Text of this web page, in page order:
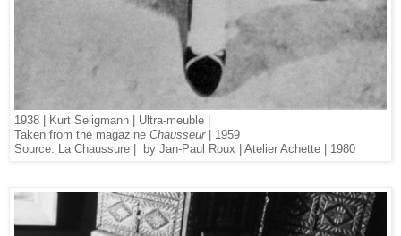
1938 | Kurt Seligmann | Ultra-meuble |
Taken from the magazine Chausseur| 1959
Source: La Chaussure | by Jan-Paul Roux | Atelier Achette | 1980